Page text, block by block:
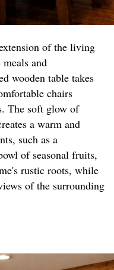
of the living
and
wooden table takes
chairs
The soft glow of
a warm and
such as a
of seasonal fruits,
rustic roots, while
of the surrounding